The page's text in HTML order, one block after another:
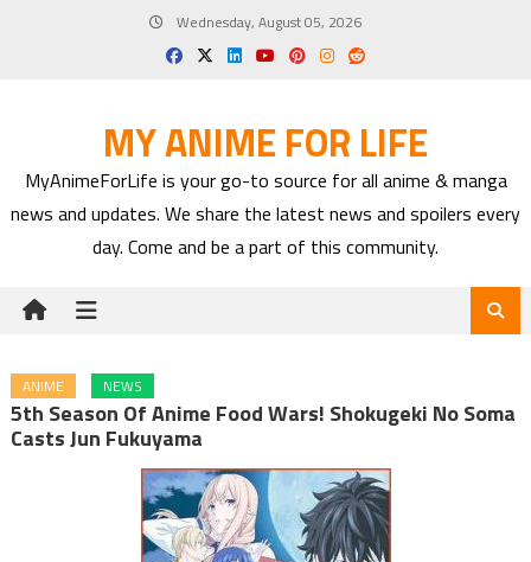
Wednesday, August 05, 2026
MY ANIME FOR LIFE
MyAnimeForLife is your go-to source for all anime & manga
news and updates. We share the latest news and spoilers every
day. Come and be a part of this community.
ANIME NEWS
5th Season Of Anime Food Wars! Shokugeki No Soma
Casts Jun Fukuyama